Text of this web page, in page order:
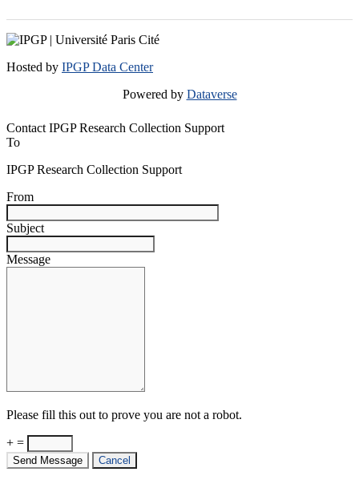
Hosted by IPGP Data Center
Powered by Dataverse
Contact IPGP Research Collection Support
To
IPGP Research Collection Support
From
Subject
Message
Please fill this out to prove you are not a robot.
+ =
Send Message Cancel